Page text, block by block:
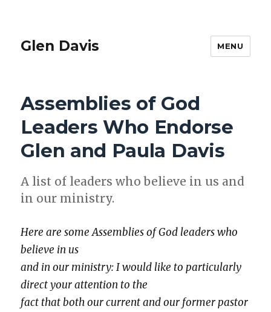
Glen Davis MENU
Assemblies of God
Leaders Who Endorse
Glen and Paula Davis
A list of lead­ers who believe in us and
in our min­istry.
Here are some Assem­blies of God lead­ers who
believe in us
and in our min­istry: I would like to par­tic­u­lar­ly
direct your atten­tion to the
fact that both our cur­rent and our for­mer pas­tor